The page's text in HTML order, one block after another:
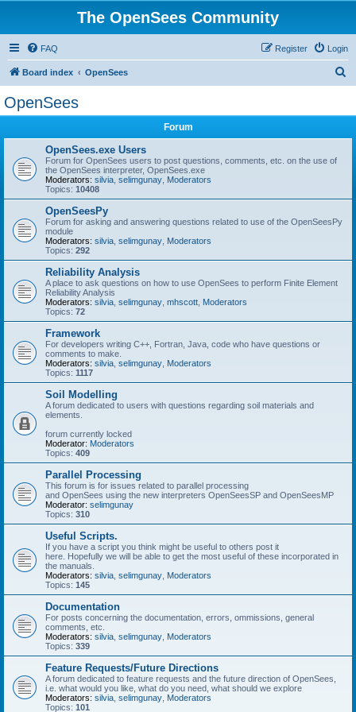
The OpenSees Community
FAQ Login
Register
Board index OpenSees
OpenSees
Forum
OpenSees.exe Users
Forum for OpenSees users to post questions, comments, etc. on the use of
the OpenSees interpreter, OpenSees.exe
Moderators: silvia selimgunay Moderators
Topics: 10408
OpenSeesPy
Forum for asking and answering questions related to use of the OpenSeesPy
module
Moderators: silvia selimgunay Moderators
Topics: 292
Reliability Analysis
A place to ask questions on how to use OpenSees to perform Finite Element
Reliability Analysis
Moderators: silvia selimgunay mhscott Moderators
Topics: 72
Framework
For developers writing C++, Fortran, Java, code who have questions or
comments to make.
Moderators: silvia selimgunay Moderators
Topics: 1117
Soil Modelling
A forum dedicated to users with questions regarding soil materials and
elements.
forum currently locked
Moderator: Moderators
Topics: 409
Parallel Processing
This forum is for issues related to parallel processing
and OpenSees using the new interpreters OpenSeesSP and OpenSeesMP
Moderator: selimgunay
Topics: 310
Useful Scripts.
If you have a script you think might be useful to others post it
here. Hopefully we will be able to get the most useful of these incorporated in
the manuals.
Moderators: silvia selimgunay Moderators
Topics: 145
Documentation
For posts concerning the documentation, errors, ommissions, general
comments, etc.
Moderators: silvia selimgunay Moderators
Topics: 339
Feature Requests/Future Directions
A forum dedicated to feature requests and the future direction of OpenSees,
i.e. what would you like, what do you need, what should we explore
Moderators: silvia selimgunay Moderators
Topics: 101